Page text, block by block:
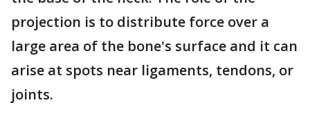
projection is to distribute force over a
large area of the bone's surface and it can
arise at spots near ligaments, tendons, or
joints.